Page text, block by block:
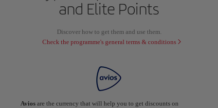
and Elite Points
Discover how to get them and use them.
Check the programme's general terms & conditions
Aviosare the currency that will help you to get discounts on